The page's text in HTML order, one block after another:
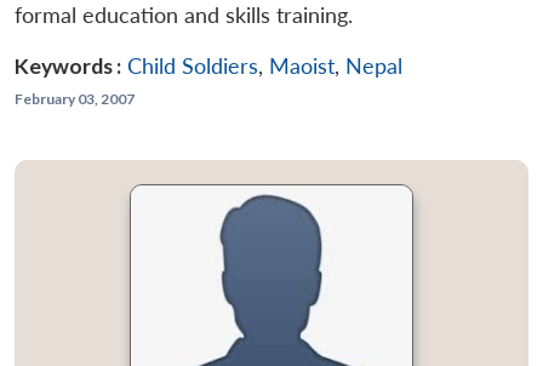
formal education and skills training.
Keywords : Child Soldiers, Maoist, Nepal
February 03, 2007